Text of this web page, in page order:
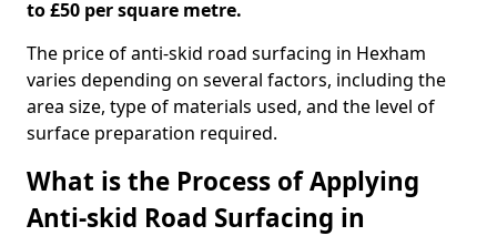
to £50 per square metre.
The price of anti-skid road surfacing in Hexham
varies depending on several factors, including the
area size, type of materials used, and the level of
surface preparation required.
What is the Process of Applying
Anti-skid Road Surfacing in